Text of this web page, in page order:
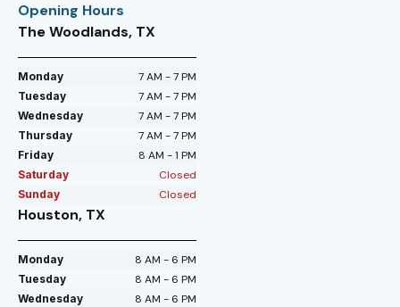
Opening Hours
The Woodlands, TX
Monday 7 AM - 7 PM
Tuesday 7 AM - 7 PM
Wednesday 7 AM - 7 PM
Thursday 7 AM - 7 PM
Friday 8 AM - 1 PM
Saturday Closed
Sunday Closed
Houston, TX
Monday 8 AM - 6 PM
Tuesday 8 AM - 6 PM
Wednesday 8 AM - 6 PM